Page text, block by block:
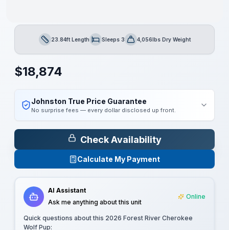
Length23.84ft LengthSleepsSleeps 3Dry Weight4,056lbs Dry Weight
$18,874
Johnston True Price Guarantee
No surprise fees — every dollar disclosed up front.
Check Availability
Calculate My Payment
AI Assistant
Ask me anything about this unit
Online
Quick questions about this 2026 Forest River Cherokee
Wolf Pup: